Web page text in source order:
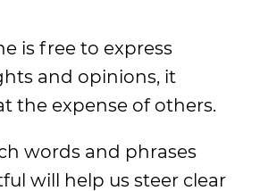
is free to express
and opinions, it
the expense of others.
words and phrases
will help us steer clear